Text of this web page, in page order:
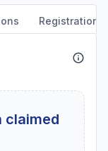
Registration
claimed